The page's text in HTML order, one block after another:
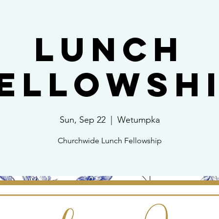
Lunch
Sun, Sep 22
  |
Wetumpka
Churchwide Lunch Fellowship